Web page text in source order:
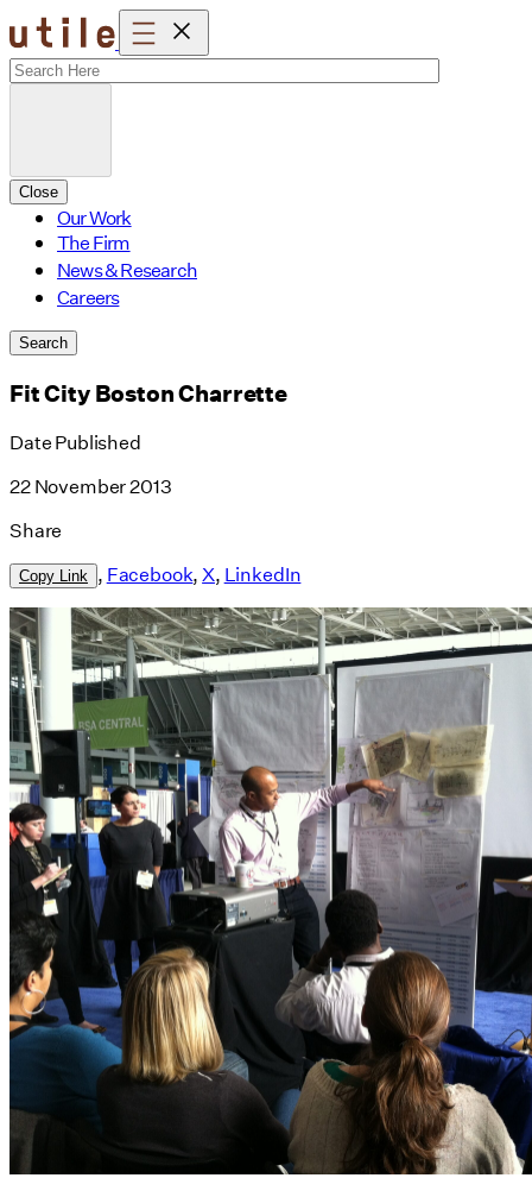
Skip
to
content
Close
Our Work
The Firm
News & Research
Careers
Search
Fit City Boston Charrette
Date Published
22 November 2013
Share
Copy Link , Facebook,X, LinkedIn